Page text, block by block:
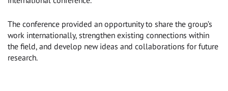
The conference provided an opportunity to share the group’s
work internationally, strengthen existing connections within
the field, and develop new ideas and collaborations for future
research.